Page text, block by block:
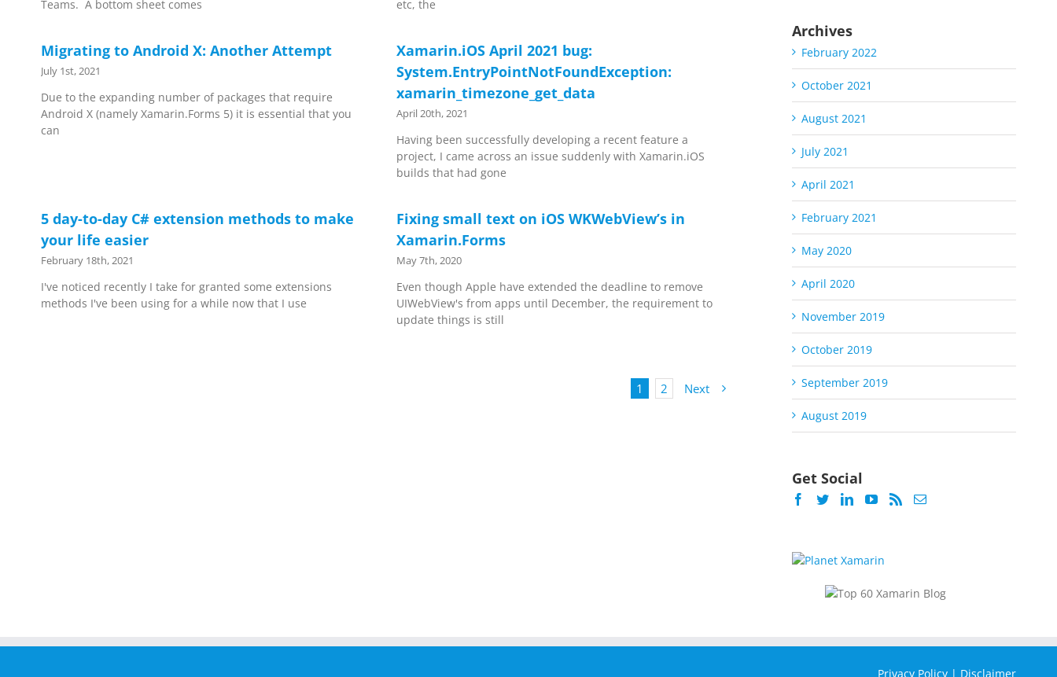
Teams. A bottom sheet comes
etc, the
Migrating to Android X: Another Attempt
July 1st, 2021
Due to the expanding number of packages that require
Android X (namely Xamarin.Forms 5) it is essential that you
can
Xamarin.iOS April 2021 bug:
System.EntryPointNotFoundException:
xamarin_timezone_get_data
April 20th, 2021
Having been successfully developing a recent feature a
project, I came across an issue suddenly with Xamarin.iOS
builds that had gone
5 day-to-day C# extension methods to make
your life easier
February 18th, 2021
I've noticed recently I take for granted some extensions
methods I've been using for a while now that I use
Fixing small text on iOS WKWebView’s in
Xamarin.Forms
May 7th, 2020
Even though Apple have extended the deadline to remove
UIWebView's from apps until December, the requirement to
update things is still
1 2 Next
Archives
February 2022
October 2021
August 2021
July 2021
April 2021
February 2021
May 2020
April 2020
November 2019
October 2019
September 2019
August 2019
Get Social
Privacy Policy | Disclaimer